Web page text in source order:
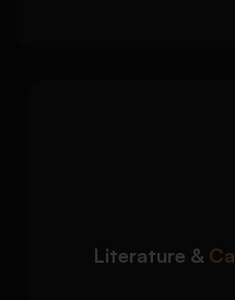
Literature &
Case study